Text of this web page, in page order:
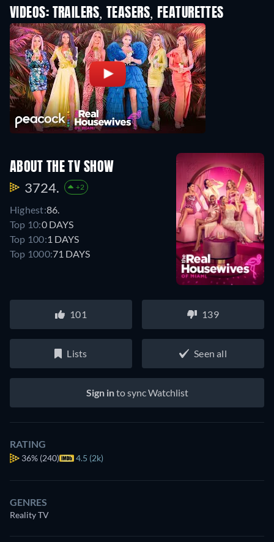
VIDEOS: TRAILERS, TEASERS, FEATURETTES
ABOUT THE TV SHOW
3724. +2
Highest:86.
Top 10:0 DAYS
Top 100:1 DAYS
Top 1000:71 DAYS
101 139
Lists Seen all
Sign into sync Watchlist
RATING
36% (240) 4.5 (2k)
GENRES
Reality TV